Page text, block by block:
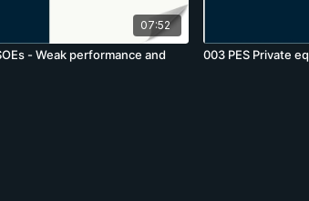
07:52
- Weak performance and
003 PES Private